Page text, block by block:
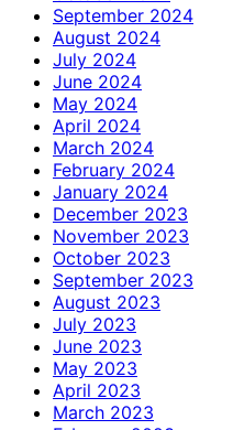
September 2024
August 2024
July 2024
June 2024
May 2024
April 2024
March 2024
February 2024
January 2024
December 2023
November 2023
October 2023
September 2023
August 2023
July 2023
June 2023
May 2023
April 2023
March 2023